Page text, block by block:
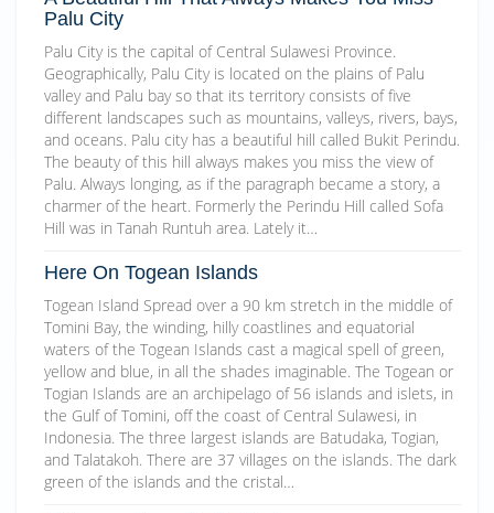
Palu City
Palu City is the capital of Central Sulawesi Province.
Geographically, Palu City is located on the plains of Palu
valley and Palu bay so that its territory consists of five
different landscapes such as mountains, valleys, rivers, bays,
and oceans. Palu city has a beautiful hill called Bukit Perindu.
The beauty of this hill always makes you miss the view of
Palu. Always longing, as if the paragraph became a story, a
charmer of the heart. Formerly the Perindu Hill called Sofa
Hill was in Tanah Runtuh area. Lately it…
Here On Togean Islands
Togean Island Spread over a 90 km stretch in the middle of
Tomini Bay, the winding, hilly coastlines and equatorial
waters of the Togean Islands cast a magical spell of green,
yellow and blue, in all the shades imaginable. The Togean or
Togian Islands are an archipelago of 56 islands and islets, in
the Gulf of Tomini, off the coast of Central Sulawesi, in
Indonesia. The three largest islands are Batudaka, Togian,
and Talatakoh. There are 37 villages on the islands. The dark
green of the islands and the cristal…